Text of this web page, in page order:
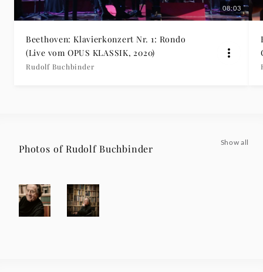
08:03
Beethoven: Klavierkonzert Nr. 1: Rondo
(Live vom OPUS KLASSIK, 2020)
Rudolf Buchbinder
Photos of Rudolf Buchbinder
Show all